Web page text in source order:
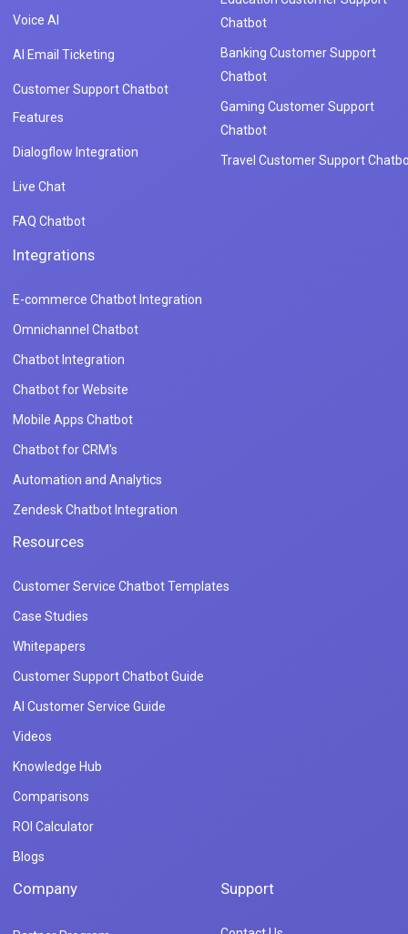
Voice AI
AI Email Ticketing
Customer Support Chatbot
Features
Dialogflow Integration
Live Chat
FAQ Chatbot
Chatbot
Banking Customer Support
Chatbot
Gaming Customer Support
Chatbot
Travel Customer Support
Integrations
E-commerce Chatbot Integration
Omnichannel Chatbot
Chatbot Integration
Chatbot for Website
Mobile Apps Chatbot
Chatbot for CRM's
Automation and Analytics
Zendesk Chatbot Integration
Resources
Customer Service Chatbot Templates
Case Studies
Whitepapers
Customer Support Chatbot Guide
AI Customer Service Guide
Videos
Knowledge Hub
Comparisons
ROI Calculator
Blogs
Company Support